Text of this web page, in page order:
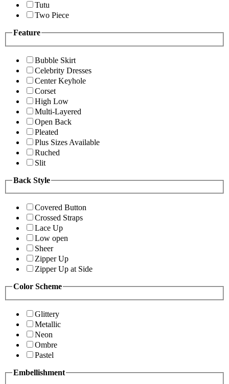
Tutu
Two Piece
Feature
Bubble Skirt
Celebrity Dresses
Center Keyhole
Corset
High Low
Multi-Layered
Open Back
Pleated
Plus Sizes Available
Ruched
Slit
Back Style
Covered Button
Crossed Straps
Lace Up
Low open
Sheer
Zipper Up
Zipper Up at Side
Color Scheme
Glittery
Metallic
Neon
Ombre
Pastel
Embellishment